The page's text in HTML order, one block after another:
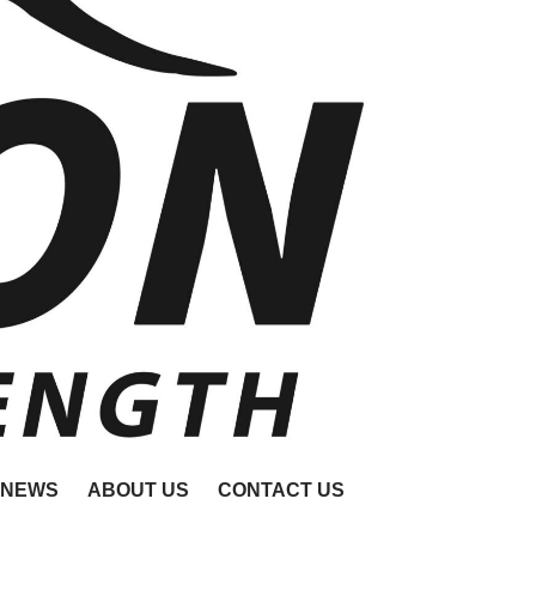
NEWS ABOUT US CONTACT US